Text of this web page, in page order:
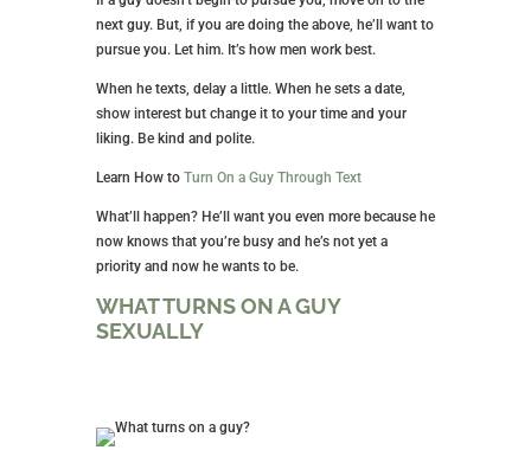
next guy. But, if you are doing the above, he’ll want to
pursue you. Let him. It’s how men work best.
When he texts, delay a little. When he sets a date,
show interest but change it to your time and your
liking. Be kind and polite.
Learn How to Turn On a Guy Through Text
What’ll happen? He’ll want you even more because he
now knows that you’re busy and he’s not yet a
priority and now he wants to be.
WHAT TURNS ON A GUY
SEXUALLY